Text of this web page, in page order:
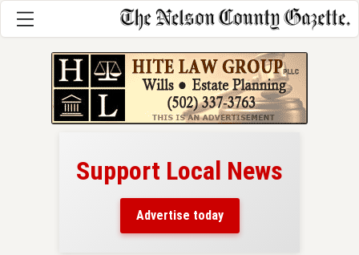
Support Local News
Advertise today